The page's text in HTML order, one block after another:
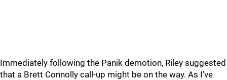
Immediately following the Panik demotion, Riley suggested
that a Brett Connolly call-up might be on the way. As I’ve